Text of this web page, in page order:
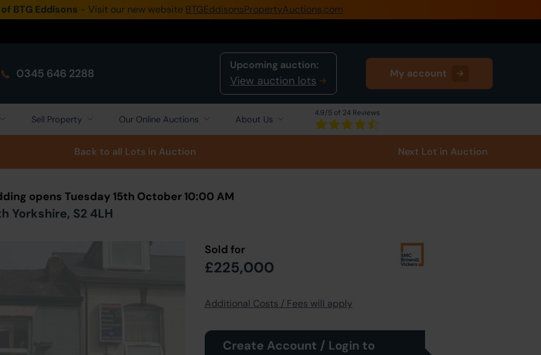
BTG Eddisons - Visit our new website BTGEddisonsPropertyAuctions.com
0345 646 2288
Upcoming auction:
View auction lots
My account
Sell Property Our Online Auctions About Us
4.9/5 of 24 Reviews
0345 505 1200
Buy Property
Sell Property
Our Online Auctions
Back to all Lots in Auction Next Lot in Auction
opens Tuesday 15th October 10:00 AM
Yorkshire, S2 4LH
Sold for
£225,000
Additional Costs / Fees will apply
Create Account / Login to